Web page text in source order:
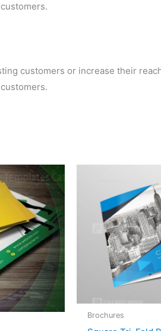
customers or increase their
Brochures